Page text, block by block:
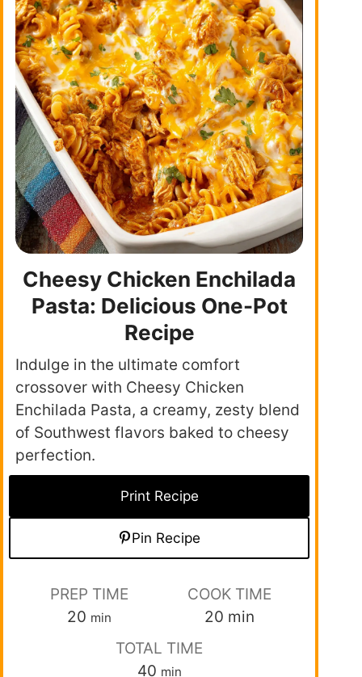
Cheesy Chicken Enchilada
Pasta: Delicious One-Pot
Recipe
Indulge in the ultimate comfort
crossover with Cheesy Chicken
Enchilada Pasta, a creamy, zesty blend
of Southwest flavors baked to cheesy
perfection.
Print Recipe
Pin Recipe
PREP TIME
20 min
COOK TIME
20 min
TOTAL TIME
40 min